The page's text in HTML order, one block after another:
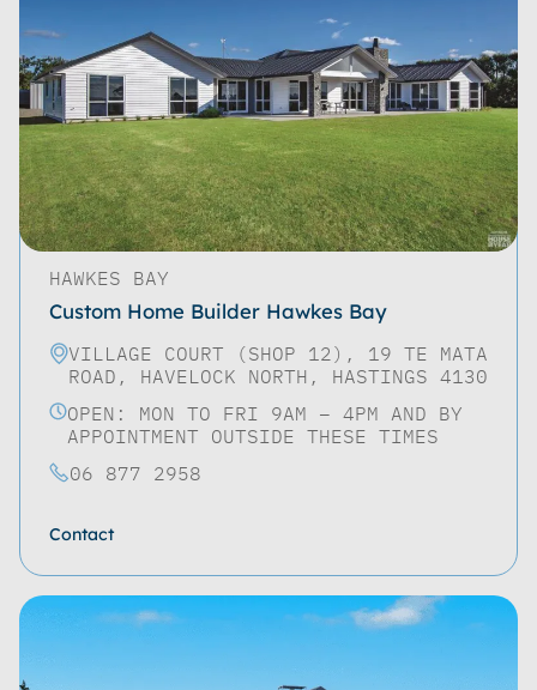
HAWKES BAY
Custom Home Builder Hawkes Bay
VILLAGE COURT (SHOP 12), 19 TE MATA
ROAD, HAVELOCK NORTH, HASTINGS 4130
OPEN: MON TO FRI 9AM – 4PM AND BY
APPOINTMENT OUTSIDE THESE TIMES
06 877 2958
Contact